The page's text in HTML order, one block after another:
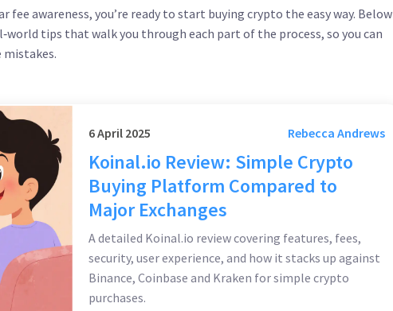
awareness, you’re ready to start buying crypto the easy way. Below
tips that walk you through each part of the process, so you can
6 April 2025 Rebecca Andrews
Koinal.io Review: Simple Crypto
Buying Platform Compared to
Major Exchanges
A detailed Koinal.io review covering features, fees,
security, user experience, and how it stacks up against
Binance, Coinbase and Kraken for simple crypto
purchases.